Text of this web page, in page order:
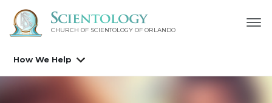
CHURCH OF SCIENTOLOGY OF ORLANDO
How We Help